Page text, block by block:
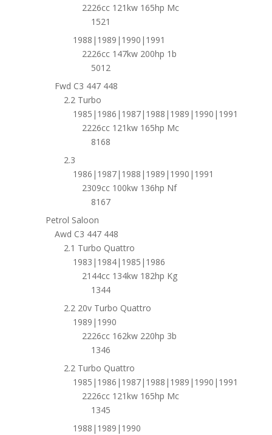
2226cc 121kw 165hp Mc
1521
1988|1989|1990|1991
2226cc 147kw 200hp 1b
5012
Fwd C3 447 448
2.2 Turbo
1985|1986|1987|1988|1989|1990|1991
2226cc 121kw 165hp Mc
8168
2.3
1986|1987|1988|1989|1990|1991
2309cc 100kw 136hp Nf
8167
Petrol Saloon
Awd C3 447 448
2.1 Turbo Quattro
1983|1984|1985|1986
2144cc 134kw 182hp Kg
1344
2.2 20v Turbo Quattro
1989|1990
2226cc 162kw 220hp 3b
1346
2.2 Turbo Quattro
1985|1986|1987|1988|1989|1990|1991
2226cc 121kw 165hp Mc
1345
1988|1989|1990